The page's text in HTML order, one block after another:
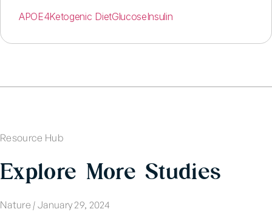
APOE4Ketogenic DietGlucoseInsulin
Resource Hub
Explore More Studies
Nature | January 29, 2024